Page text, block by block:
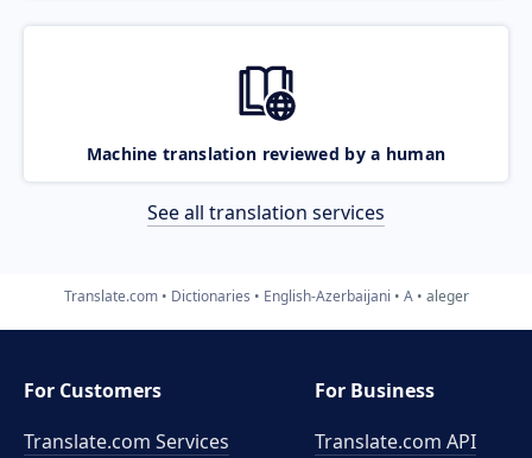
Machine translation reviewed by a human
See all translation services
Translate.com Dictionaries English-Azerbaijani A aleger
For Customers
Translate.com Services
For Business
Translate.com API